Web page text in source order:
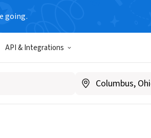
going.
API & Integrations